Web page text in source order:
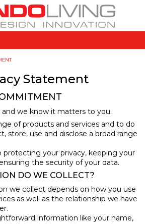
Statement
we know it matters to you.
of products and services and to do
store, use and disclose a broad range
your privacy, keeping your
the security of your data.
DO WE COLLECT?
we collect depends on how you use
as well as the relationship we have
information like your name,